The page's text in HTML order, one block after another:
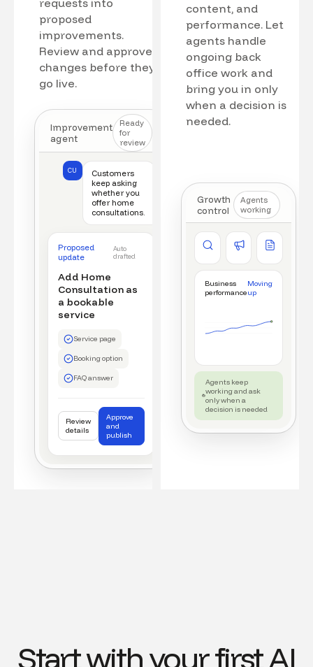
proposed
improvements.
Review and approve
changes before they
go live.
Improvement
agent
Ready
for
review
CU
Customers
keep asking
whether you
offer home
consultations.
Proposed
update
Auto
drafted
Add Home
Consultation as
a bookable
service
Service page
Booking option
FAQ answer
Review
details
Approve
and
publish
content, and
performance. Let
agents handle
ongoing back
office work and
bring you in only
when a decision is
needed.
Growth
control
Agents
working
Competitor watch
New offer detected
Ad manager
Business
performance
Moving
up
Agents keep
working and ask
only when a
decision is needed
Start with your first AI